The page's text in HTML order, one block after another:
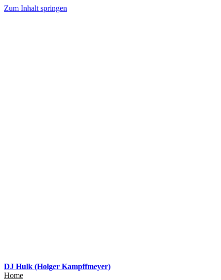
Zum Inhalt springen
DJ Hulk (Holger Kampffmeyer)
Home